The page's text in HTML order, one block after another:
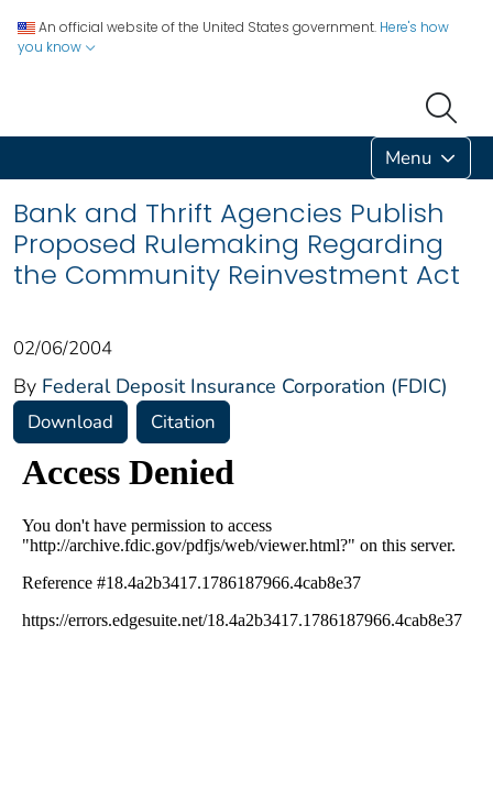
An official website of the United States government. Here's how
you know
Menu
Bank and Thrift Agencies Publish
Proposed Rulemaking Regarding
the Community Reinvestment Act
02/06/2004
By Federal Deposit Insurance Corporation (FDIC)
Download Citation